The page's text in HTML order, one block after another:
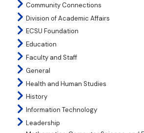
Community Connections
Division of Academic Affairs
ECSU Foundation
Education
Faculty and Staff
General
Health and Human Studies
History
Information Technology
Leadership